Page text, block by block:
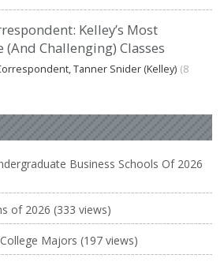
Kelley’s Most
(And Challenging) Classes
Tanner Snider (Kelley) (8
Business Schools Of 2026
of 2026 (333 views)
Majors (197 views)